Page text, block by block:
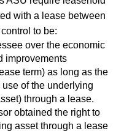
with a lease between
to be:
over the economic
improvements
term) as long as the
use of the underlying
through a lease.
obtained the right to
asset through a lease